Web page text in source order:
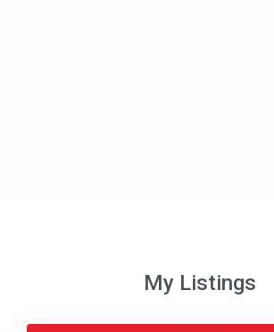
My Listings